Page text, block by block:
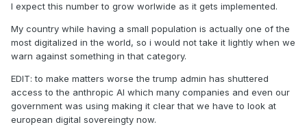
I expect this number to grow worlwide as it gets implemented.
My country while having a small population is actually one of the
most digitalized in the world, so i would not take it lightly when we
warn against something in that category.
EDIT: to make matters worse the trump admin has shuttered
access to the anthropic AI which many companies and even our
government was using making it clear that we have to look at
european digital sovereingty now.